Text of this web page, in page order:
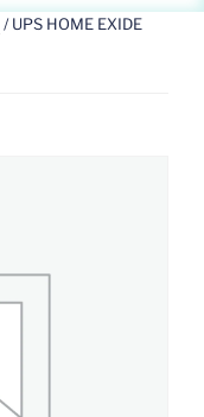
/ UPS HOME EXIDE